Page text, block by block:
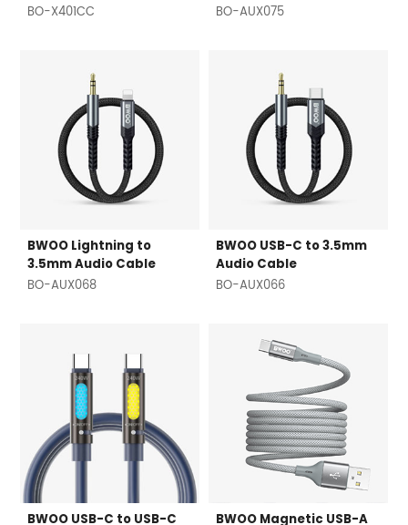
BO-X401CC BO-AUX075
BWOO Lightning to
3.5mm Audio Cable
BO-AUX068
BWOO USB-C to 3.5mm
Audio Cable
BO-AUX066
BWOO USB-C to USB-C
BWOO Magnetic USB-A